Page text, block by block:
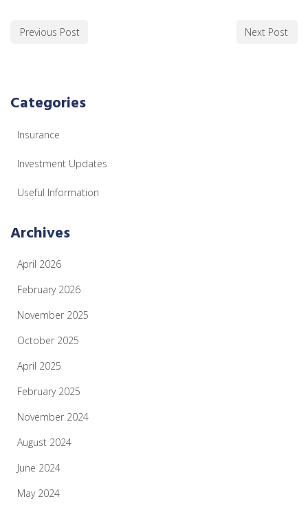
Previous Post Next Post
Categories
Insurance
Investment Updates
Useful Information
Archives
April 2026
February 2026
November 2025
October 2025
April 2025
February 2025
November 2024
August 2024
June 2024
May 2024